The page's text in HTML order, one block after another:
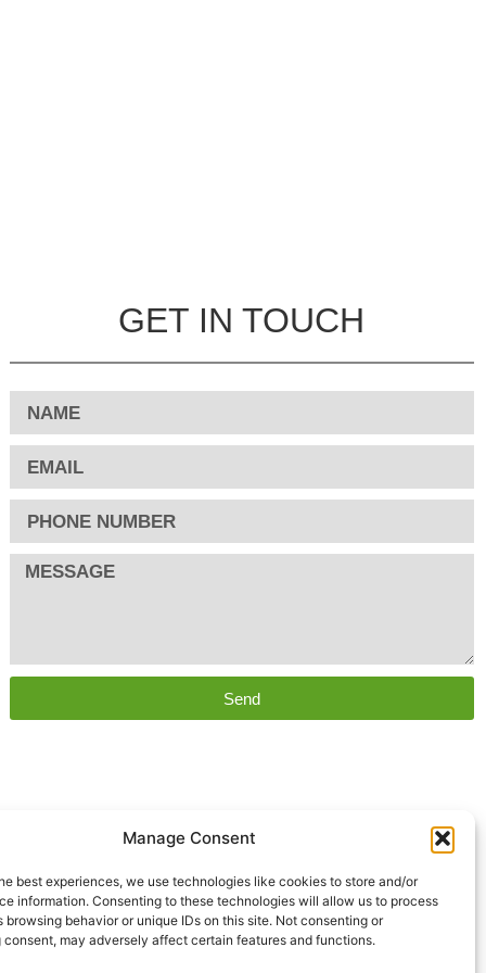
Manage Consent
best experiences, we use technologies like cookies to store and/or
information. Consenting to these technologies will allow us to process
browsing behavior or unique IDs on this site. Not consenting or
may adversely affect certain features and functions.
GET IN TOUCH
Send